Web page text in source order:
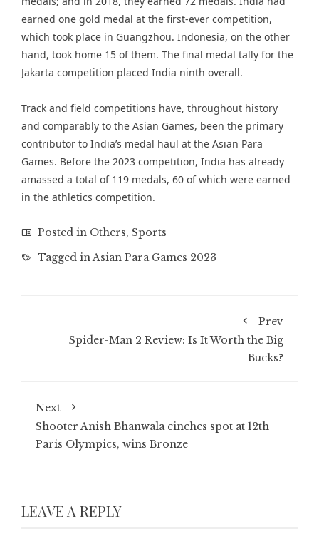
earned one gold medal at the first-ever competition,
which took place in Guangzhou. Indonesia, on the other
hand, took home 15 of them. The final medal tally for the
Jakarta competition placed India ninth overall.
Track and field competitions have, throughout history
and comparably to the Asian Games, been the primary
contributor to India’s medal haul at the Asian Para
Games. Before the 2023 competition, India has already
amassed a total of 119 medals, 60 of which were earned
in the athletics competition.
Posted in Others, Sports
Tagged in Asian Para Games 2023
Prev
Spider-Man 2 Review: Is It Worth the Big
Bucks?
Next
Shooter Anish Bhanwala cinches spot at 12th
Paris Olympics, wins Bronze
LEAVE A REPLY